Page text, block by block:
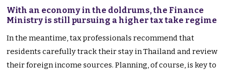
With an economy in the doldrums, the Finance
Ministry is still pursuing a higher tax take regime
In the meantime, tax professionals recommend that
residents carefully track their stay in Thailand and review
their foreign income sources. Planning, of course, is key to